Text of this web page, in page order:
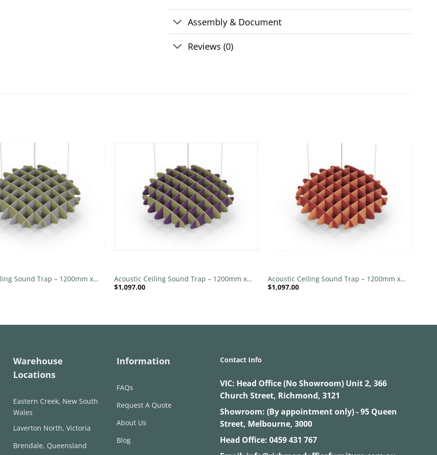
Assembly & Document
Reviews (0)
Sound Trap – 1200mm x
– Banana Green | Slate
Acoustic Ceiling Sound Trap – 1200mm x
1200mm Round – Banana Green | Purple
$1,097.00
Acoustic Ceiling Sound Trap – 1200mm x
1200mm Round – Red | Orange
$1,097.00
Warehouse
Locations
Eastern Creek, New South
Wales
Laverton North, Victoria
Brendale, Queensland
Information
FAQs
Request A Quote
About Us
Blog
Contact Info
VIC: Head Office (No Showroom) Unit 2, 366
Church Street, Richmond, 3121
Showroom: (By appointment only) - 95 Queen
Street, Melbourne, 3000
Head Office: 0459 431 767